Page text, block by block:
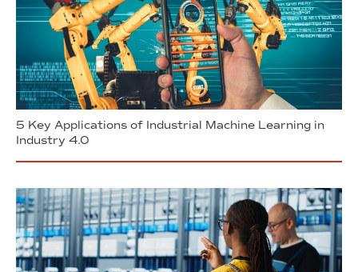
5 Key Applications of Industrial Machine Learning in
Industry 4.0